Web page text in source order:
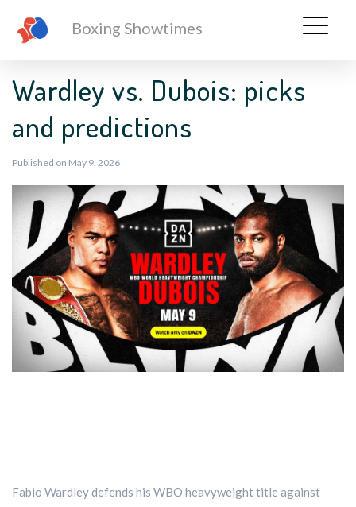
Boxing Showtimes
Wardley vs. Dubois: picks
and predictions
Published on May 9, 2026
Fabio Wardley defends his WBO heavyweight title against